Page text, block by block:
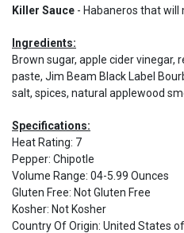
Killer Sauce - Habaneros that will
Ingredients:
Brown sugar, apple cider vinegar,
paste, Jim Beam Black Label
salt, spices, natural applewood
Specifications:
Heat Rating: 7
Pepper: Chipotle
Volume Range: 04-5.99 Ounces
Gluten Free: Not Gluten Free
Kosher: Not Kosher
Country Of Origin: United States